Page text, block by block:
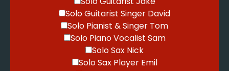
Solo Guitarist Singer David
Solo Pianist & Singer Tom
Solo Piano Vocalist Sam
Solo Sax Nick
Solo Sax Player Emil